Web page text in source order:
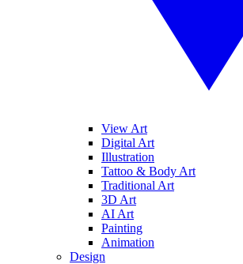
View Art
Digital Art
Illustration
Tattoo & Body Art
Traditional Art
3D Art
AI Art
Painting
Animation
Design